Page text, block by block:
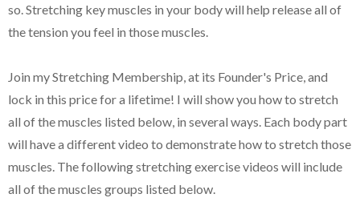
so. Stretching key muscles in your body will help release all of
the tension you feel in those muscles.
Join my Stretching Membership, at its Founder's Price, and
lock in this price for a lifetime! I will show you how to stretch
all of the muscles listed below, in several ways. Each body part
will have a different video to demonstrate how to stretch those
muscles. The following stretching exercise videos will include
all of the muscles groups listed below.